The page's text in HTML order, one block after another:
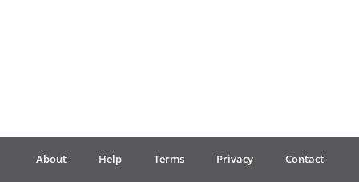
Português
About Help Terms Privacy Contact